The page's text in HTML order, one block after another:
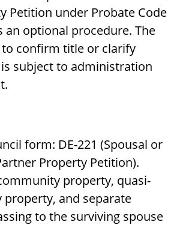
Petition under Probate Code
an optional procedure. The
confirm title or clarify
subject to administration
form: DE-221 (Spousal or
Property Petition).
property, quasi-
and separate
to the surviving spouse